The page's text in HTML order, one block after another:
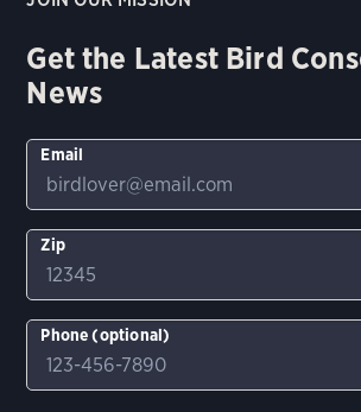
Get the Latest Bird
News
Email
Zip
Phone (optional)